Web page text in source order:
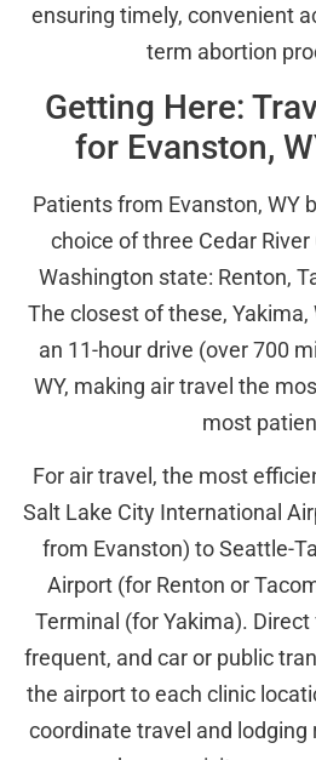
ensuring timely, convenient
term abortion
Getting Here:
for Evanston,
Patients from Evanston, WY
choice of three Cedar
Washington state: Renton,
The closest of these,
an 11-hour drive (over 700
WY, making air travel the
most
For air travel, the most
Salt Lake City International
from Evanston) to Seattle-
Airport (for Renton or
Terminal (for Yakima).
frequent, and car or public
the airport to each clinic
coordinate travel and